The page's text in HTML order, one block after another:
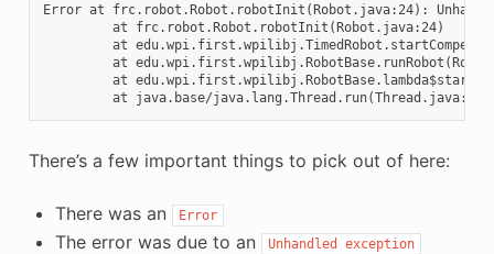
Error at frc.robot.Robot.robotInit(Robot.java:24):
         at frc.robot.Robot.robotInit(Robot.java:24)
at
at
at
There’s a few important things to pick out of here:
There was an Error
The error was due to an Unhandled exception